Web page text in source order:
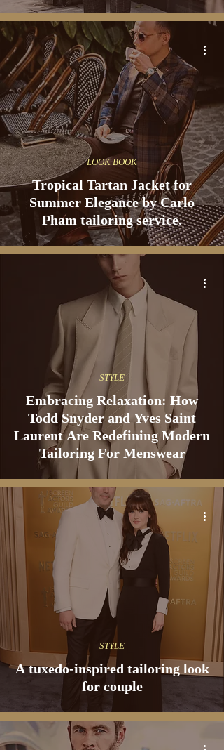
Tropical Tartan Jacket for
Summer Elegance by Carlo
Pham tailoring service.
LOOK BOOK
Embracing Relaxation: How
Todd Snyder and Yves Saint
Laurent Are Redefining Modern
Tailoring For Menswear
STYLE
A tuxedo-inspired tailoring look
for couple
STYLE